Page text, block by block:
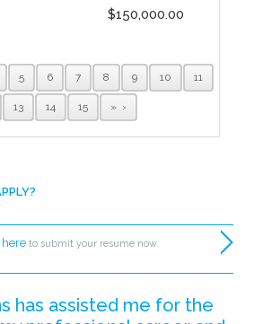
$150,000.00
5 6 7 8 9 10 11
13 14 15 »
here to submit your resume now.
has assisted me for the